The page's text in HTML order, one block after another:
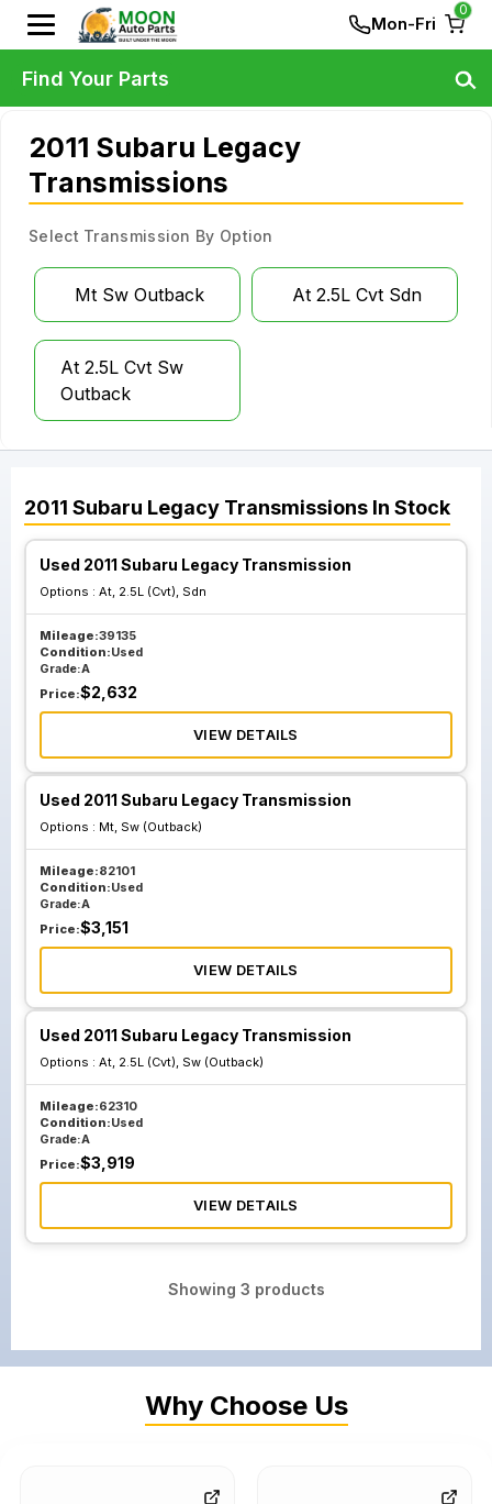
Mon-Fri
0
2011 Subaru Legacy
Transmissions
Select Transmission By Option
Mt Sw Outback At 2.5L Cvt Sdn
At 2.5L Cvt Sw
Outback
2011 Subaru Legacy Transmissions In Stock
Used 2011 Subaru Legacy Transmission
Options : At, 2.5L (Cvt), Sdn
Mileage:39135
Condition:Used
Grade:A
Price:$2,632
VIEW DETAILS
Used 2011 Subaru Legacy Transmission
Options : Mt, Sw (Outback)
Mileage:82101
Condition:Used
Grade:A
Price:$3,151
VIEW DETAILS
Used 2011 Subaru Legacy Transmission
Options : At, 2.5L (Cvt), Sw (Outback)
Mileage:62310
Condition:Used
Grade:A
Price:$3,919
VIEW DETAILS
Showing 3 products
Find Your Parts
Why Choose Us